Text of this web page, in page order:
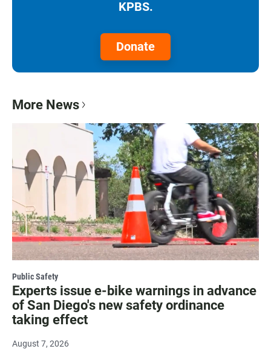
KPBS.
Donate
More News
Public Safety
Experts issue e-bike warnings in advance
of San Diego's new safety ordinance
taking effect
August 7, 2026